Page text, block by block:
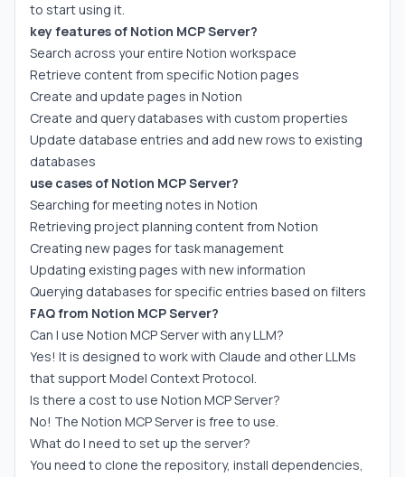
to start using it.
key features of Notion MCP Server?
Search across your entire Notion workspace
Retrieve content from specific Notion pages
Create and update pages in Notion
Create and query databases with custom properties
Update database entries and add new rows to existing
databases
use cases of Notion MCP Server?
Searching for meeting notes in Notion
Retrieving project planning content from Notion
Creating new pages for task management
Updating existing pages with new information
Querying databases for specific entries based on filters
FAQ from Notion MCP Server?
Can I use Notion MCP Server with any LLM?
Yes! It is designed to work with Claude and other LLMs
that support Model Context Protocol.
Is there a cost to use Notion MCP Server?
No! The Notion MCP Server is free to use.
What do I need to set up the server?
You need to clone the repository, install dependencies,